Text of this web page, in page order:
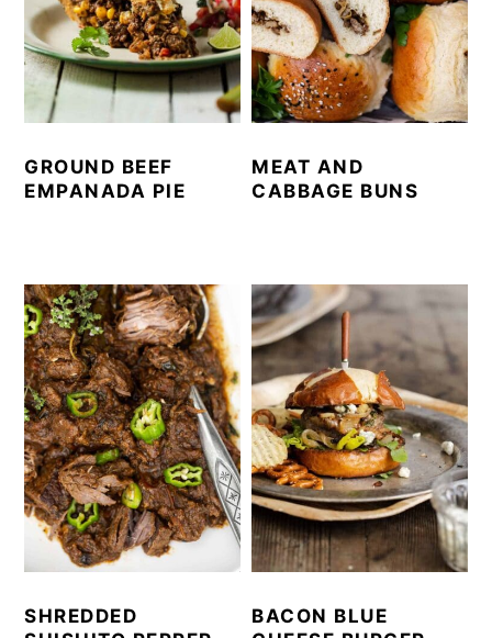
GROUND BEEF
EMPANADA PIE
MEAT AND
CABBAGE BUNS
SHREDDED
BACON BLUE